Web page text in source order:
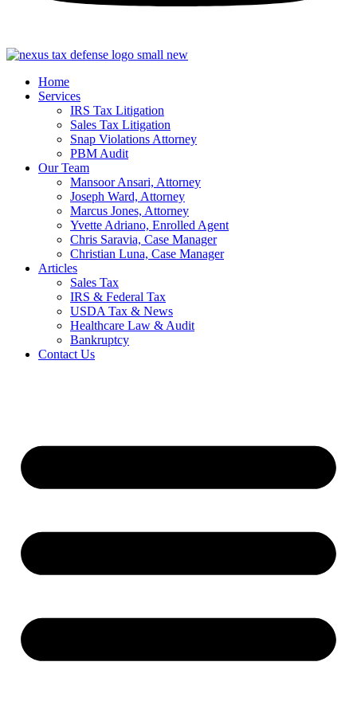
Home
Services
IRS Tax Litigation
Sales Tax Litigation
Snap Violations Attorney
PBM Audit
Our Team
Mansoor Ansari, Attorney
Joseph Ward, Attorney
Marcus Jones, Attorney
Yvette Adriano, Enrolled Agent
Chris Saravia, Case Manager
Christian Luna, Case Manager
Articles
Sales Tax
IRS & Federal Tax
USDA Tax & News
Healthcare Law & Audit
Bankruptcy
Contact Us